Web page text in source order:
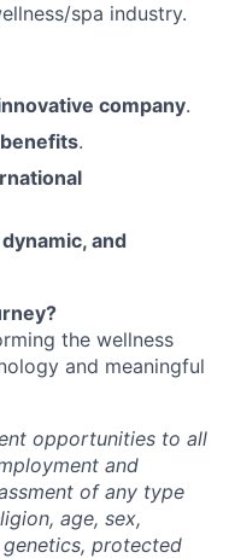
spa industry.
company.
.
and
the wellness
and meaningful
opportunities to all
and
of any type
age, sex,
protected